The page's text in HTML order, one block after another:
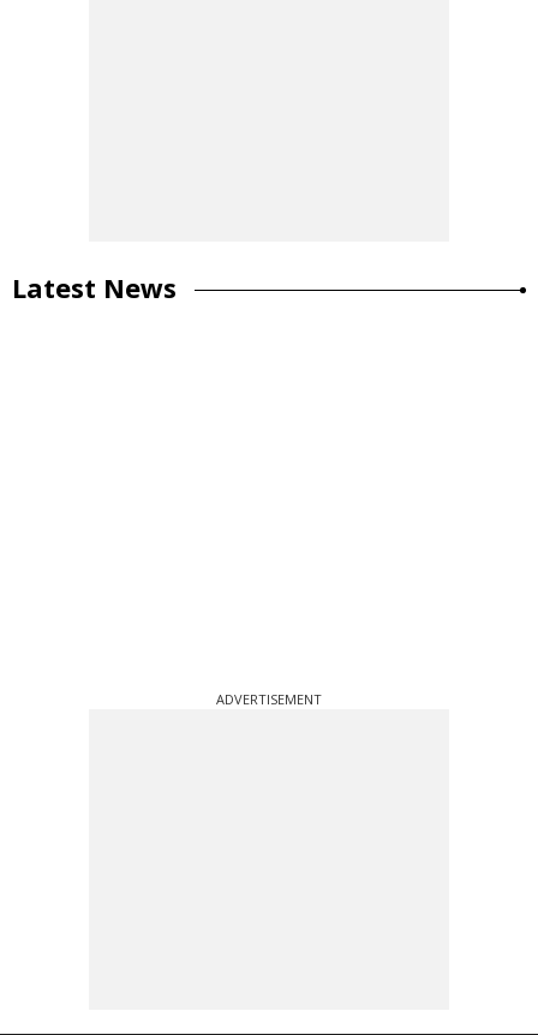
Latest News
ADVERTISEMENT